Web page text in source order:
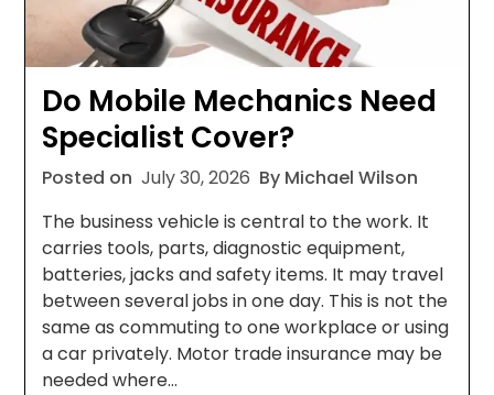
Do Mobile Mechanics Need
Specialist Cover?
Posted on July 30, 2026 By Michael Wilson
The business vehicle is central to the work. It
carries tools, parts, diagnostic equipment,
batteries, jacks and safety items. It may travel
between several jobs in one day. This is not the
same as commuting to one workplace or using
a car privately. Motor trade insurance may be
needed where…